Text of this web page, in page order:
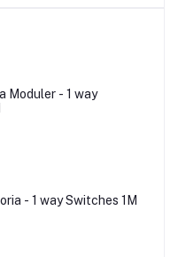
Moduler - 1 way
- 1 way Switches 1M